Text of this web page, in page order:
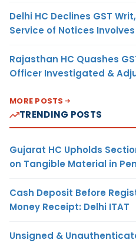
Delhi HC Declines GST
Service of Notices
Rajasthan HC Quashes
Officer Investigated &
MORE POSTS
TRENDING POSTS
Gujarat HC Upholds
on Tangible Material in
Cash Deposit Before
Money Receipt: Delhi ITAT
Unsigned &